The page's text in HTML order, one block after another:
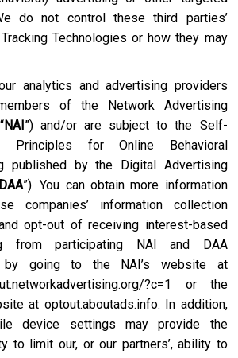
do not control these third parties’
Technologies or how they may
analytics and advertising providers
of the Network Advertising
NAI”) and/or are subject to the Self-
Principles for Online Behavioral
published by the Digital Advertising
”). You can obtain more information
companies’ information collection
opt-out of receiving interest-based
from participating NAI and DAA
by going to the NAI’s website at
?c=1
or the
at optout.aboutads.info. In addition,
device settings may provide the
to limit our, or our partners’, ability to